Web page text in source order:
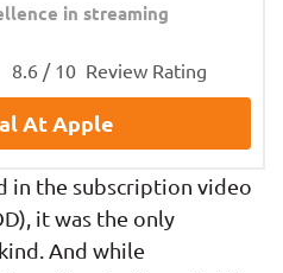
in streaming
8.6 / 10 Review Rating
At Apple
in the subscription video
it was the only
And while